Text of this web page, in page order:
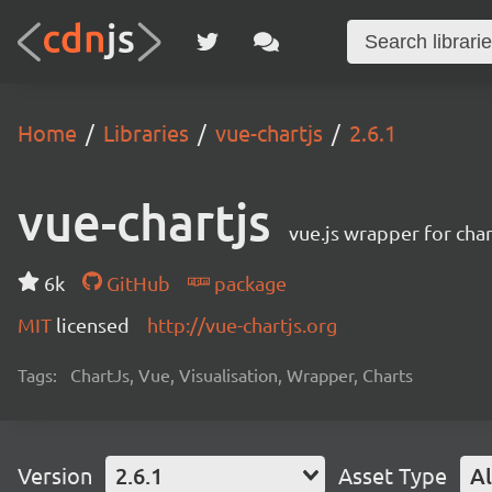
Home Libraries vue-chartjs 2.6.1
vue-chartjs vue.js wrapper for
6k GitHub
package
MIT licensed http://vue-chartjs.org
Tags: ChartJs, Vue, Visualisation, Wrapper, Charts
Version 2.6.1 Asset Type